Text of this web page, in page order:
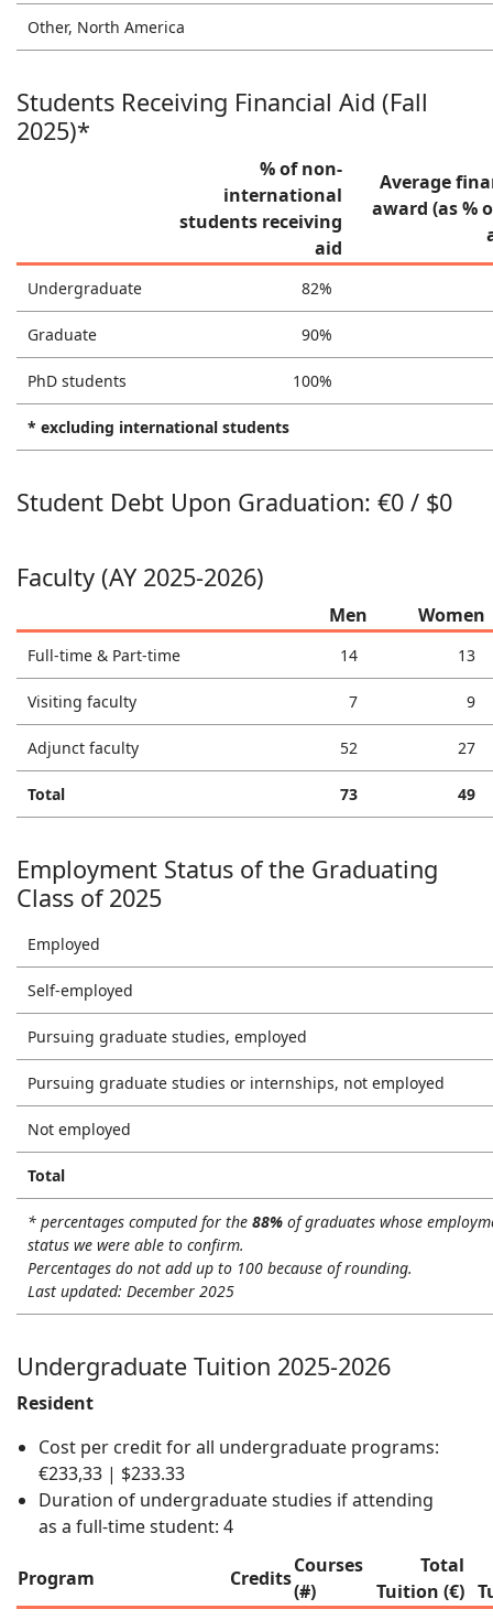
Other, North America
Students Receiving Financial Aid (Fall
2025)*
% of non-
international
students receiving
aid
Average
award (as %
Undergraduate 82%
Graduate 90%
PhD students 100%
* excluding international students
Student Debt Upon Graduation: €0 / $0
Faculty (AY 2025-2026)
Men Women
Full-time & Part-time 14 13
Visiting faculty 7 9
Adjunct faculty 52 27
Total 73 49
Employment Status of the Graduating
Class of 2025
Employed
Self-employed
Pursuing graduate studies, employed
Pursuing graduate studies or internships, not employed
Not employed
Total
* percentages computed for the 88% of graduates whose
status we were able to confirm.
Percentages do not add up to 100 because of rounding.
Last updated: December 2025
Undergraduate Tuition 2025-2026
Resident
Cost per credit for all undergraduate programs:
€233,33 | $233.33
Duration of undergraduate studies if attending
as a full-time student: 4
Program Credits
Courses
(#)
Total
Tuition (€)